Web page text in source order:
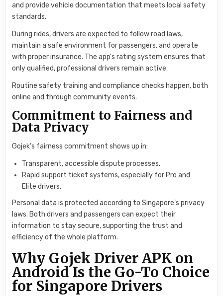
and provide vehicle documentation that meets local safety
standards.
During rides, drivers are expected to follow road laws,
maintain a safe environment for passengers, and operate
with proper insurance. The app’s rating system ensures that
only qualified, professional drivers remain active.
Routine safety training and compliance checks happen, both
online and through community events.
Commitment to Fairness and
Data Privacy
Gojek’s fairness commitment shows up in:
Transparent, accessible dispute processes.
Rapid support ticket systems, especially for Pro and
Elite drivers.
Personal data is protected according to Singapore’s privacy
laws. Both drivers and passengers can expect their
information to stay secure, supporting the trust and
efficiency of the whole platform.
Why Gojek Driver APK on
Android Is the Go-To Choice
for Singapore Drivers